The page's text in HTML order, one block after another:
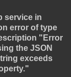
service in
error of type
"Error
the JSON
exceeds